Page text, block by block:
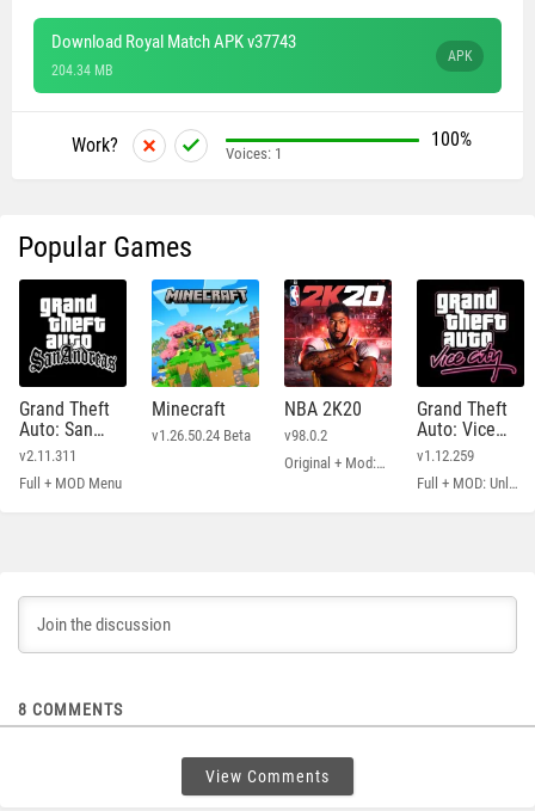
Download Royal Match APK v37743
204.34 MB
APK
Work? 100%
Voices: 1
Popular Games
Grand Theft
Auto: San
Andreas
v2.11.311
Full + MOD Menu
Minecraft
v1.26.50.24 Beta
NBA 2K20
v98.0.2
Original + Mod: Free Shopping
Grand Theft
Auto: Vice
City
v1.12.259
Full + MOD: Unlimited Money
8 COMMENTS
View Comments